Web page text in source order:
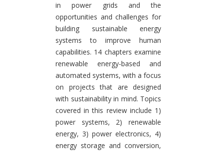
in power grids and the
opportunities and challenges for
building sustainable energy
systems to improve human
capabilities. 14 chapters examine
renewable energy-based and
automated systems, with a focus
on projects that are designed
with sustainability in mind. Topics
covered in this review include 1)
power systems, 2) renewable
energy, 3) power electronics, 4)
energy storage and conversion,